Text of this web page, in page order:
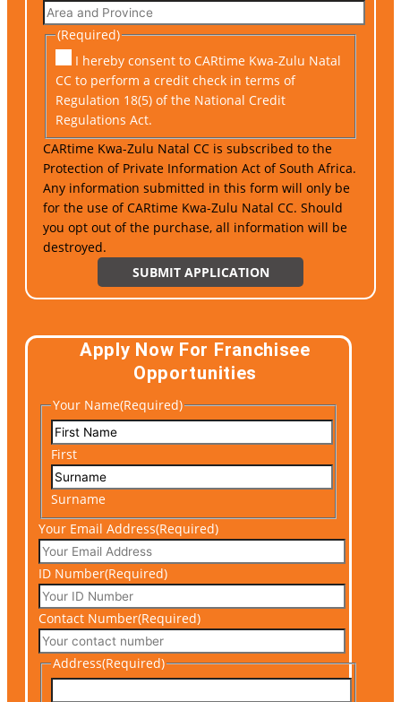
(Required)
I hereby consent to CARtime Kwa-Zulu Natal
CC to perform a credit check in terms of
Regulation 18(5) of the National Credit
Regulations Act.
CARtime Kwa-Zulu Natal CC is subscribed to the
Protection of Private Information Act of South Africa.
Any information submitted in this form will only be
for the use of CARtime Kwa-Zulu Natal CC. Should
you opt out of the purchase, all information will be
destroyed.
Apply Now For Franchisee
Opportunities
Your Name(Required)
First
Surname
Your Email Address(Required)
ID Number(Required)
Contact Number(Required)
Address(Required)